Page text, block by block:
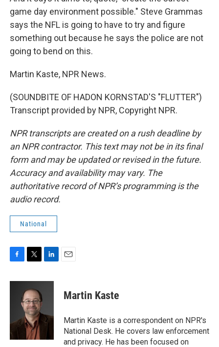
game day environment possible." Steve Grammas
says the NFL is going to have to try and figure
something out because he says the police are not
going to bend on this.
Martin Kaste, NPR News.
(SOUNDBITE OF HADON KORNSTAD'S "FLUTTER")
Transcript provided by NPR, Copyright NPR.
NPR transcripts are created on a rush deadline by
an NPR contractor. This text may not be in its final
form and may be updated or revised in the future.
Accuracy and availability may vary. The
authoritative record of NPR’s programming is the
audio record.
National
c
k
i
t
t
e
r
n
I
n
Martin Kaste
Martin Kaste is a correspondent on NPR's
National Desk. He covers law enforcement
and privacy. He has been focused on